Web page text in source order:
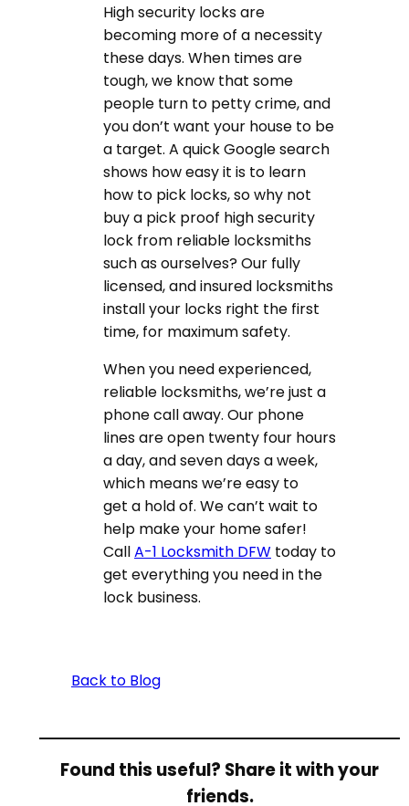
High security locks are
becoming more of a necessity
these days. When times are
tough, we know that some
people turn to petty crime, and
you don’t want your house to be
a target. A quick Google search
shows how easy it is to learn
how to pick locks, so why not
buy a pick proof high security
lock from reliable locksmiths
such as ourselves? Our fully
licensed, and insured locksmiths
install your locks right the first
time, for maximum safety.
When you need experienced,
reliable locksmiths, we’re just a
phone call away. Our phone
lines are open twenty four hours
a day, and seven days a week,
which means we’re easy to
get a hold of. We can’t wait to
help make your home safer!
CallA-1 Locksmith DFW today to
get everything you need in the
lock business.
Back to Blog
Found this useful? Share it with your
friends.